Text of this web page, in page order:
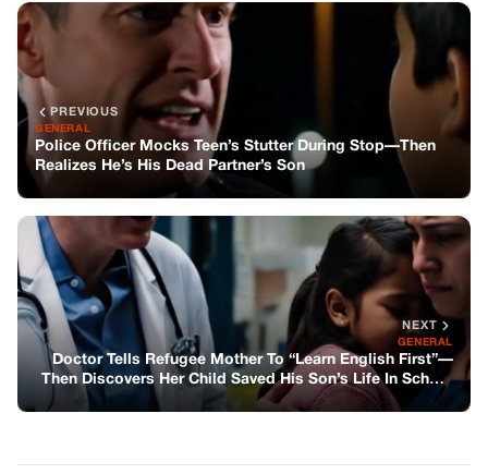
NEXT
GENERAL
Doctor Tells Refugee Mother To “Learn English First”—
Then Discovers Her Child Saved His Son’s Life In School
Fire
You might also like
GENERAL
Dad Left Behind Three Cartier Watches—
One for Each Sibling, He Said in His Will